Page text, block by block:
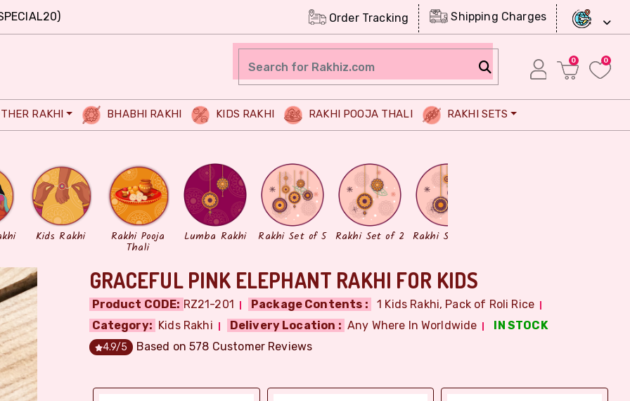
Order Tracking Shipping Charges
0 0
RAKHI BHABHI RAKHI KIDS RAKHI RAKHI POOJA THALI RAKHI SETS
Kids Rakhi Rakhi Pooja
Thali
Lumba Rakhi Rakhi Set of 5 Rakhi Set of 2 Rakhi Set of 3
GRACEFUL PINK ELEPHANT RAKHI FOR KIDS
Product CODE: RZ21-201 Package Contents :
1 Kids Rakhi, Pack of Roli Rice
Category: Kids Rakhi Delivery Location : Any Where In Worldwide IN STOCK
4.9/5 Based on578 Customer Reviews